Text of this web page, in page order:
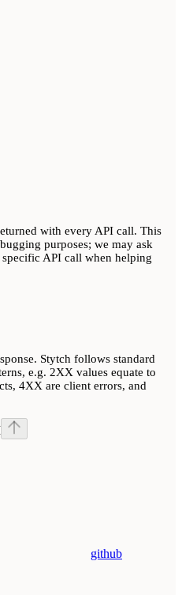
with every API call. This
purposes; we may ask
API call when helping
Stytch follows standard
e.g. 2XX values equate to
4XX are client errors, and
github